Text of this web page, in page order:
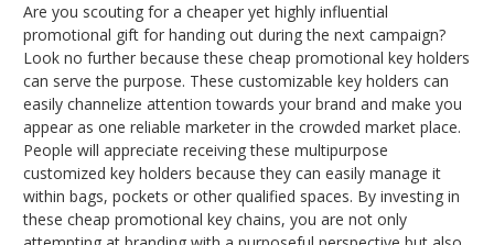
Are you scouting for a cheaper yet highly influential
promotional gift for handing out during the next campaign?
Look no further because these cheap promotional key holders
can serve the purpose. These customizable key holders can
easily channelize attention towards your brand and make you
appear as one reliable marketer in the crowded market place.
People will appreciate receiving these multipurpose
customized key holders because they can easily manage it
within bags, pockets or other qualified spaces. By investing in
these cheap promotional key chains, you are not only